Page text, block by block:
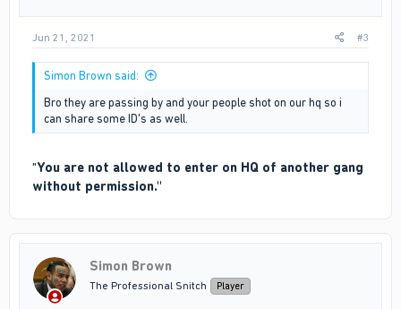
Jun 21, 2021 #3
Simon Brown said:
Bro they are passing by and your people shot on our hq so i
can share some ID's as well.
"You are not allowed to enter on HQ of another gang
without permission."
Simon Brown
The Professional Snitch Player